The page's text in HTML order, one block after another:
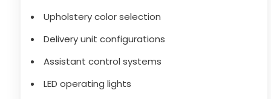
Upholstery color selection
Delivery unit configurations
Assistant control systems
LED operating lights